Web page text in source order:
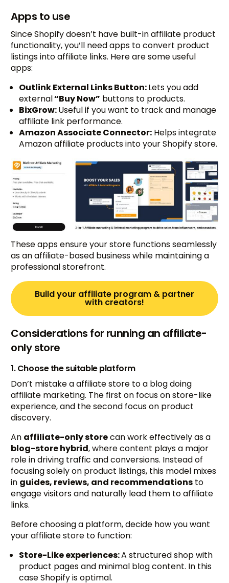
Apps to use
Since Shopify doesn’t have built-in affiliate product
functionality, you’ll need apps to convert product
listings into affiliate links. Here are some useful
apps:
Outlink External Links Button:Lets you add
external“Buy Now” buttons to products.
BixGrow:Useful if you want to track and manage
affiliate link performance.
Amazon Associate Connector: Helps integrate
Amazon affiliate products into your Shopify store.
These apps ensure your store functions seamlessly
as an affiliate-based business while maintaining a
professional storefront.
Build your affiliate program & partner
with creators!
Considerations for running an affiliate-
only store
1. Choose the suitable platform
Don’t mistake a affiliate store to a blog doing
affiliate marketing. The first on focus on store-like
experience, and the second focus on product
discovery.
An affiliate-only storecan work effectively as a
blog-store hybrid, where content plays a major
role in driving traffic and conversions. Instead of
focusing solely on product listings, this model mixes
in guides, reviews, and recommendations to
engage visitors and naturally lead them to affiliate
links.
Before choosing a platform, decide how you want
your affiliate store to function:
Store-Like experiences:A structured shop with
product pages and minimal blog content. In this
case Shopify is optimal.